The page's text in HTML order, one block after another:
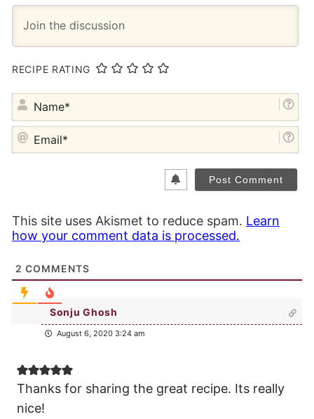
RECIPE RATING
This site uses Akismet to reduce spam. Learn
how your comment data is processed.
2 COMMENTS
Sonju Ghosh
August 6, 2020 3:24 am
Thanks for sharing the great recipe. Its really
nice!